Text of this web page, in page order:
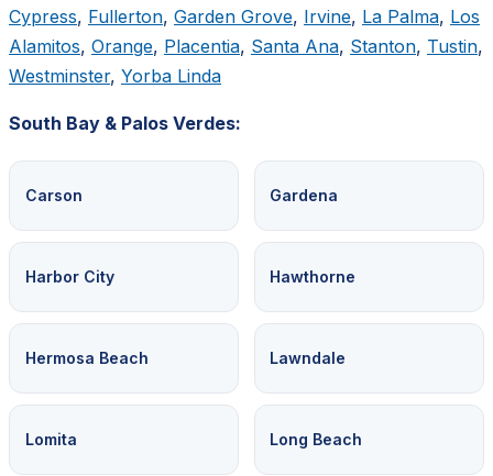
Cypress, Fullerton, Garden Grove, Irvine, La Palma, Los
Alamitos, Orange, Placentia, Santa Ana, Stanton, Tustin,
Westminster, Yorba Linda
South Bay & Palos Verdes:
Carson Gardena
Harbor City Hawthorne
Hermosa Beach Lawndale
Lomita Long Beach